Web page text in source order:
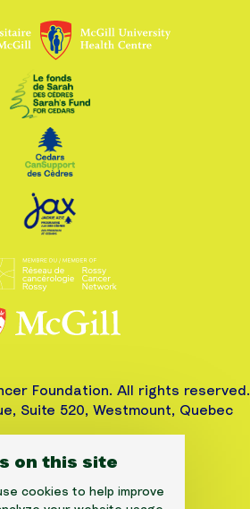
on this site
cookies to help improve
Foundation. All rights reserved.
Suite 520, Westmount, Quebec
RR-0001